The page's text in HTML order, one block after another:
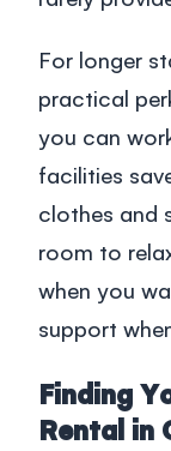
For longer
practical
you can
facilities
clothes and
room to
when you
support
Finding
Rental in